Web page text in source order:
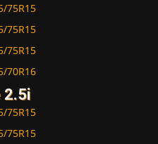
75R15
75R15
75R15
70R16
2.5i
75R15
75R15